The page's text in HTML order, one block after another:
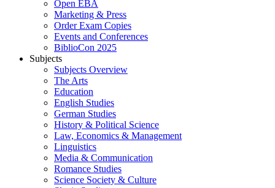
Open EBA
Marketing & Press
Order Exam Copies
Events and Conferences
BiblioCon 2025
Subjects
Subjects Overview
The Arts
Education
English Studies
German Studies
History & Political Science
Law, Economics & Management
Linguistics
Media & Communication
Romance Studies
Science Society & Culture